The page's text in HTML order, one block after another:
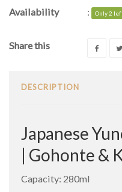
Availability
: Only 2
Share this
DESCRIPTION
Japanese
| Gohonte &
Capacity: 280ml